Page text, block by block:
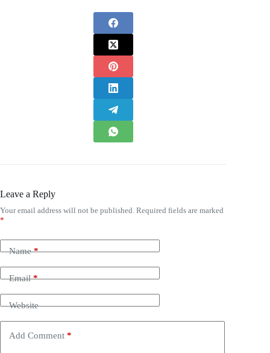
Leave a Reply
Your email address will not be published. Required fields are marked
*
Name*
Email*
Website
Add Comment *